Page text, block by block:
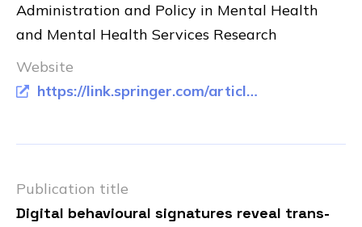
Administration and Policy in Mental Health
and Mental Health Services Research
Website
https://link.springer.com/article/10.1007/s10488-023-01328-0
Publication title
Digital behavioural signatures reveal trans-